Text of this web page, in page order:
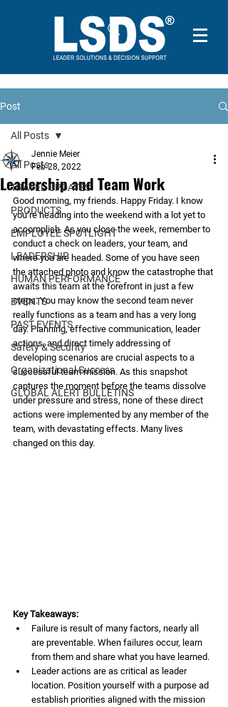
Post
All Posts
TRAVEL UPDATES
PRODUCTS
EMPLOYEE SPOTLIGHT
LEADERSHIP
HUMAN PERFORMANCE
EVENTS
PAST EVENTS
Safety & Security
Organizational Success
GLOBAL ALERT BULLETINS
All Posts
Leadership and Team Work
Jennie Meier
Feb 28, 2022
Good morning, my friends. Happy Friday. I know
you’re heading into the weekend with a lot yet to
accomplish. As you close the week, remember to
conduct a check on leaders, your team, and
where you are headed. Some of you have seen
the attached photo and know the catastrophe that
awaits this team at the forefront in just a few
steps. You may know the second team never
really functions as a team and has a very long
day. Planning, effective communication, leader
actions, and direct timely addressing of
developing scenarios are crucial aspects to a
successful team mission. As this snapshot
captures the moment before the teams dissolve
under pressure and stress, none of these direct
actions were implemented by any member of the
team, with devastating effects. Many lives
changed on this day.
Key Takeaways:
Failure is result of many factors, nearly all
are preventable. When failures occur, learn
from them and share what you have learned.
Leader actions are as critical as leader
location. Position yourself with a purpose ad
establish priorities aligned with the mission